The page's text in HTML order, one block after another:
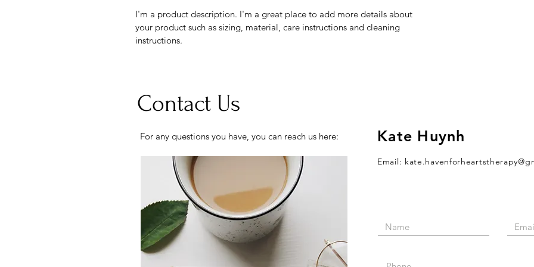
I'm a product description. I'm a great place to add more details about
your product such as sizing, material, care instructions and cleaning
instructions.
Contact Us
For any questions you have, you can reach us here: Kate Huynh
Email: